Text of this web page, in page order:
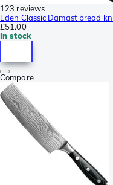
123 reviews
Eden Classic Damast bread
£51.00
In stock
Compare